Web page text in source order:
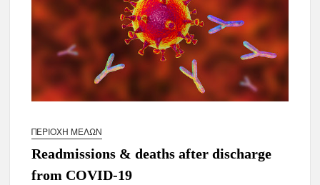
ΠΕΡΙΟΧΉ ΜΕΛΏΝ
Readmissions & deaths after discharge
from COVID-19